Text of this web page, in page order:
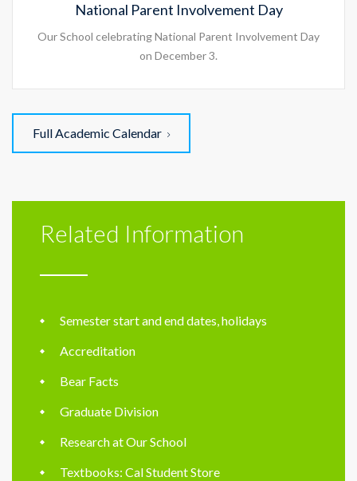
National Parent Involvement Day
Our School celebrating National Parent Involvement Day
on December 3.
Full Academic Calendar
Related Information
Semester start and end dates, holidays
Accreditation
Bear Facts
Graduate Division
Research at Our School
Textbooks: Cal Student Store